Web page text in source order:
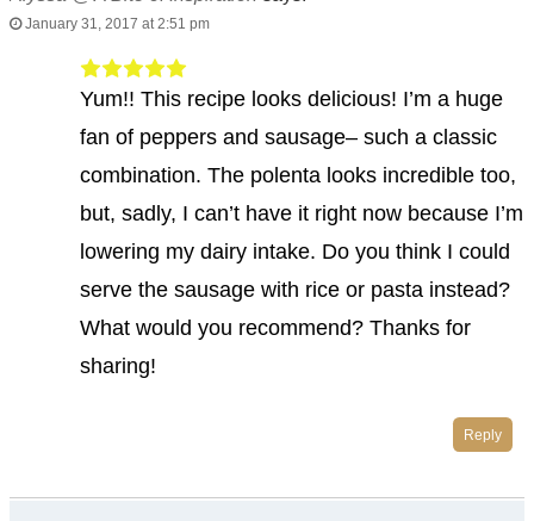
January 31, 2017 at 2:51 pm
Yum!! This recipe looks delicious! I’m a huge
fan of peppers and sausage– such a classic
combination. The polenta looks incredible too,
but, sadly, I can’t have it right now because I’m
lowering my dairy intake. Do you think I could
serve the sausage with rice or pasta instead?
What would you recommend? Thanks for
sharing!
Reply